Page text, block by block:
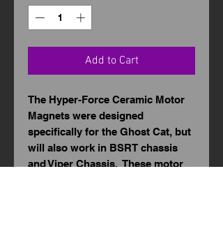
Add to Cart
The Hyper-Force Ceramic Motor
Magnets were designed
specifically for the Ghost Cat, but
will also work in BSRT chassis
and Viper Chassis. These motor